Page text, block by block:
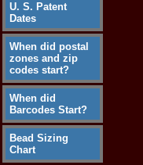
U. S. Patent
Dates
When did postal
zones and zip
codes start?
When did
Barcodes Start?
Bead Sizing
Chart